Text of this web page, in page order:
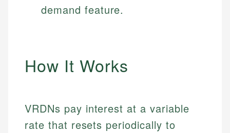
demand feature.
How It Works
VRDNs pay interest at a variable
rate that resets periodically to